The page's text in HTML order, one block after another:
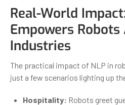
Real-World
Empowers Robots
Industries
The practical impact of NLP in
just a few scenarios lighting up
Hospitality: Robots greet